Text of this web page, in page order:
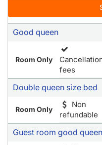
Good queen
Room Only
fees
Double queen size bed
Room Only
Non
refundable
Guest room good